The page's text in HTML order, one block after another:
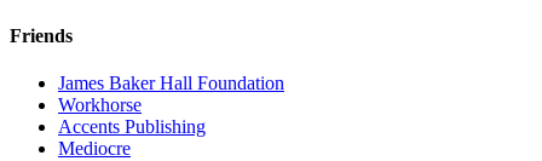
Friends
James Baker Hall Foundation
Workhorse
Accents Publishing
Mediocre